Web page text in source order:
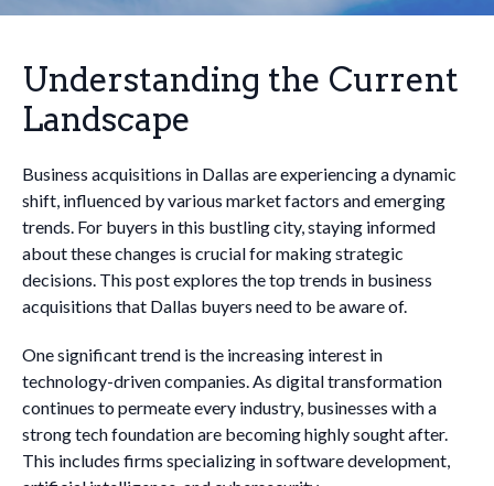
Understanding the Current
Landscape
Business acquisitions in Dallas are experiencing a dynamic
shift, influenced by various market factors and emerging
trends. For buyers in this bustling city, staying informed
about these changes is crucial for making strategic
decisions. This post explores the top trends in business
acquisitions that Dallas buyers need to be aware of.
One significant trend is the increasing interest in
technology-driven companies. As digital transformation
continues to permeate every industry, businesses with a
strong tech foundation are becoming highly sought after.
This includes firms specializing in software development,